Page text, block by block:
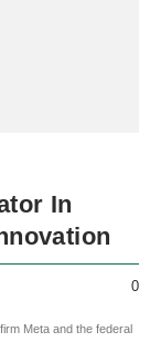
In
0
Meta and the federal